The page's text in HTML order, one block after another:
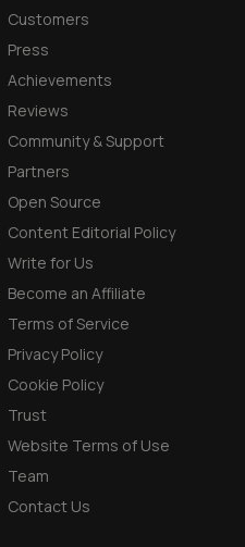
Customers
Press
Achievements
Reviews
Community & Support
Partners
Open Source
Content Editorial Policy
Write for Us
Become an Affiliate
Terms of Service
Privacy Policy
Cookie Policy
Trust
Website Terms of Use
Team
Contact Us